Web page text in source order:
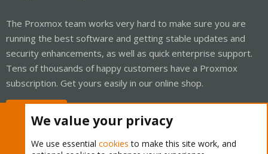
The Proxmox team works very hard to make sure you are
running the best software and getting stable updates and
security enhancements, as well as quick enterprise support.
Tens of thousands of happy customers have a Proxmox
subscription. Get yours easily in our online shop.
We value your privacy
We use essential cookies to make this site work, and